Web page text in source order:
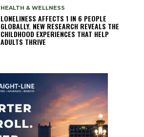
HEALTH & WELLNESS
LONELINESS AFFECTS 1 IN 6 PEOPLE
GLOBALLY. NEW RESEARCH REVEALS THE
CHILDHOOD EXPERIENCES THAT HELP
ADULTS THRIVE